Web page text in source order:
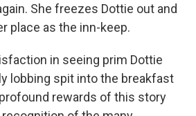
She freezes Dottie out and
place as the inn-keep.
in seeing prim Dottie
lobbing spit into the breakfast
rewards of this story